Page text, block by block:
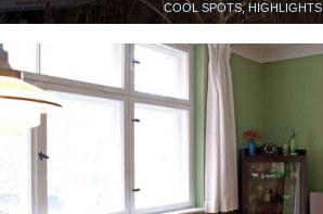
COOL SPOTS, HIGHLIGHTS